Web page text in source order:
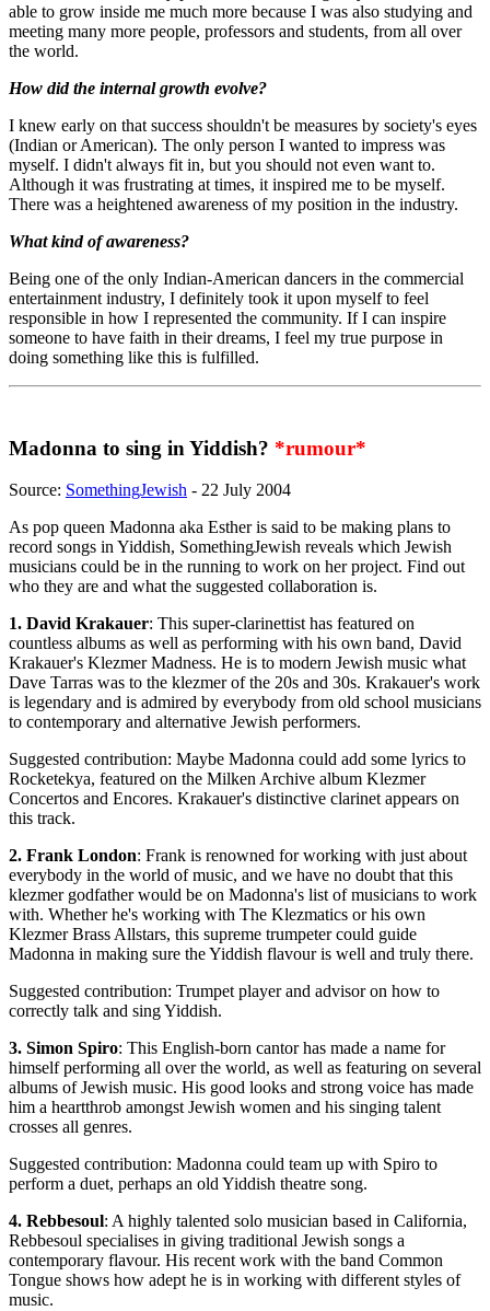
able to grow inside me much more because I was also studying and
meeting many more people, professors and students, from all over
the world.
How did the internal growth evolve?
I knew early on that success shouldn't be measures by society's eyes
(Indian or American). The only person I wanted to impress was
myself. I didn't always fit in, but you should not even want to.
Although it was frustrating at times, it inspired me to be myself.
There was a heightened awareness of my position in the industry.
What kind of awareness?
Being one of the only Indian-American dancers in the commercial
entertainment industry, I definitely took it upon myself to feel
responsible in how I represented the community. If I can inspire
someone to have faith in their dreams, I feel my true purpose in
doing something like this is fulfilled.
Madonna to sing in Yiddish? *rumour*
Source: SomethingJewish - 22 July 2004
As pop queen Madonna aka Esther is said to be making plans to
record songs in Yiddish, SomethingJewish reveals which Jewish
musicians could be in the running to work on her project. Find out
who they are and what the suggested collaboration is.
1. David Krakauer: This super-clarinettist has featured on
countless albums as well as performing with his own band, David
Krakauer's Klezmer Madness. He is to modern Jewish music what
Dave Tarras was to the klezmer of the 20s and 30s. Krakauer's work
is legendary and is admired by everybody from old school musicians
to contemporary and alternative Jewish performers.
Suggested contribution: Maybe Madonna could add some lyrics to
Rocketekya, featured on the Milken Archive album Klezmer
Concertos and Encores. Krakauer's distinctive clarinet appears on
this track.
2. Frank London: Frank is renowned for working with just about
everybody in the world of music, and we have no doubt that this
klezmer godfather would be on Madonna's list of musicians to work
with. Whether he's working with The Klezmatics or his own
Klezmer Brass Allstars, this supreme trumpeter could guide
Madonna in making sure the Yiddish flavour is well and truly there.
Suggested contribution: Trumpet player and advisor on how to
correctly talk and sing Yiddish.
3. Simon Spiro: This English-born cantor has made a name for
himself performing all over the world, as well as featuring on several
albums of Jewish music. His good looks and strong voice has made
him a heartthrob amongst Jewish women and his singing talent
crosses all genres.
Suggested contribution: Madonna could team up with Spiro to
perform a duet, perhaps an old Yiddish theatre song.
4. Rebbesoul: A highly talented solo musician based in California,
Rebbesoul specialises in giving traditional Jewish songs a
contemporary flavour. His recent work with the band Common
Tongue shows how adept he is in working with different styles of
music.